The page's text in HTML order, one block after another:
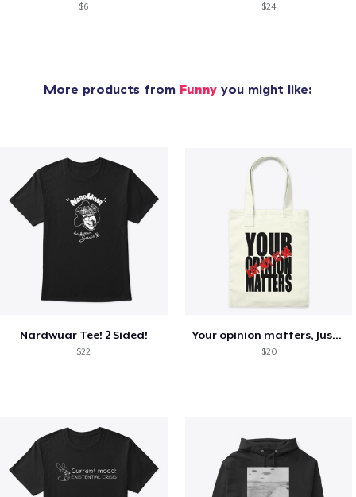
$6 $24
More products from Funny you might like:
Nardwuar Tee! 2 Sided!
$22
Your opinion matters, Just not to me!
$20